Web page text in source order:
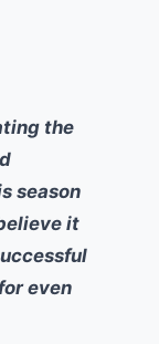
the
season
it
even